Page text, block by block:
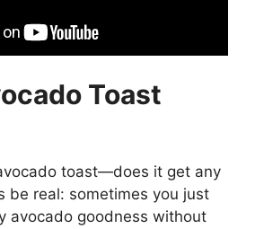
Toast
toast—does it get any
be real: sometimes you just
avocado goodness without